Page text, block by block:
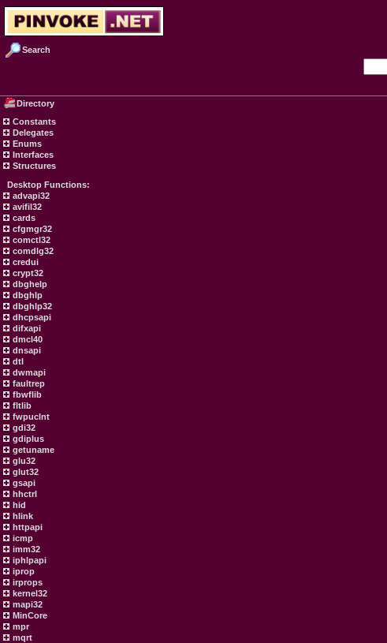
Search
Directory
Constants
Delegates
Enums
Interfaces
Structures
Desktop Functions:
advapi32
avifil32
cards
cfgmgr32
comctl32
comdlg32
credui
crypt32
dbghelp
dbghlp
dbghlp32
dhcpsapi
difxapi
dmcl40
dnsapi
dtl
dwmapi
faultrep
fbwflib
fltlib
fwpuclnt
gdi32
gdiplus
getuname
glu32
glut32
gsapi
hhctrl
hid
hlink
httpapi
icmp
imm32
iphlpapi
iprop
irprops
kernel32
mapi32
MinCore
mpr
mqrt